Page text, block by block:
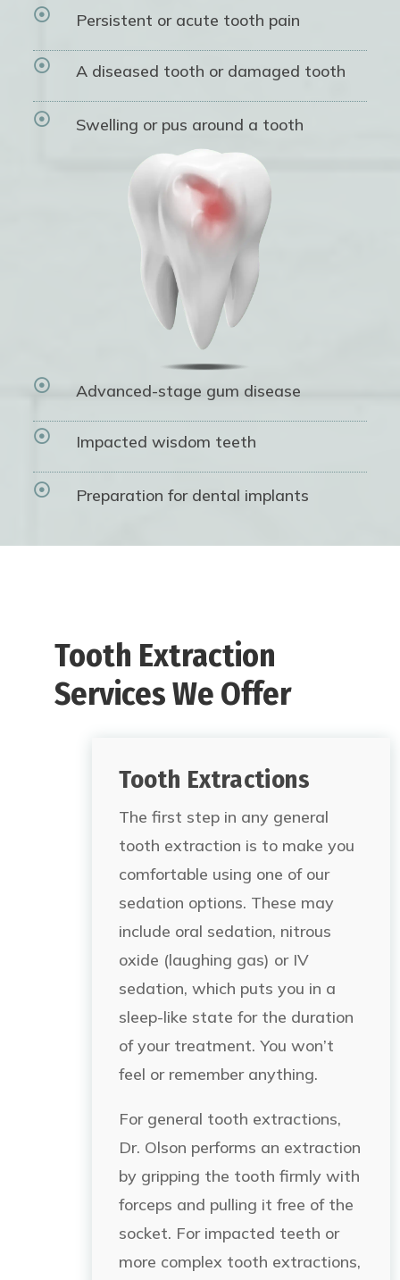
 Persistent or acute tooth pain
 A diseased tooth or damaged tooth
 Swelling or pus around a tooth
 Advanced-stage gum disease
 Impacted wisdom teeth
 Preparation for dental implants
Tooth Extraction
Services We Offer
Tooth Extractions
The first step in any general
tooth extraction is to make you
comfortable using one of our
sedation options. These may
include oral sedation, nitrous
oxide (laughing gas) or IV
sedation, which puts you in a
sleep-like state for the duration
of your treatment. You won’t
feel or remember anything.
For general tooth extractions,
Dr. Olson performs an extraction
by gripping the tooth firmly with
forceps and pulling it free of the
socket. For impacted teeth or
more complex tooth extractions,